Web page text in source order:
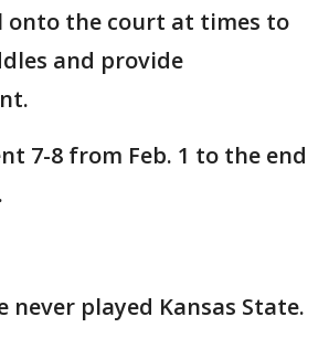
onto the court at times to
and provide
7-8 from Feb. 1 to the end
never played Kansas State.